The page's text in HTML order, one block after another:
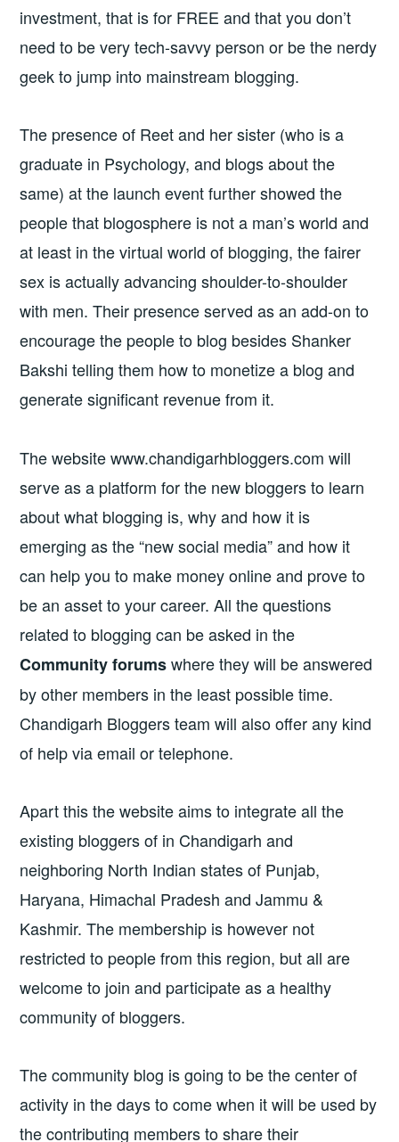
investment, that is for FREE and that you don’t
need to be very tech-savvy person or be the nerdy
geek to jump into mainstream blogging.
The presence of Reet and her sister (who is a
graduate in Psychology, and blogs about the
same) at the launch event further showed the
people that blogosphere is not a man’s world and
at least in the virtual world of blogging, the fairer
sex is actually advancing shoulder-to-shoulder
with men. Their presence served as an add-on to
encourage the people to blog besides Shanker
Bakshi telling them how to monetize a blog and
generate significant revenue from it.
The website www.chandigarhbloggers.com will
serve as a platform for the new bloggers to learn
about what blogging is, why and how it is
emerging as the “new social media” and how it
can help you to make money online and prove to
be an asset to your career. All the questions
related to blogging can be asked in the
Community forumswhere they will be answered
by other members in the least possible time.
Chandigarh Bloggers team will also offer any kind
of help via email or telephone.
Apart this the website aims to integrate all the
existing bloggers of in Chandigarh and
neighboring North Indian states of Punjab,
Haryana, Himachal Pradesh and Jammu &
Kashmir. The membership is however not
restricted to people from this region, but all are
welcome to join and participate as a healthy
community of bloggers.
The community blog is going to be the center of
activity in the days to come when it will be used by
the contributing members to share their